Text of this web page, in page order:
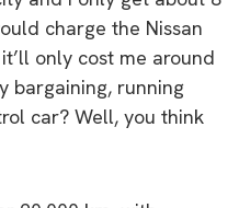
charge the Nissan
only cost me around
bargaining, running
car? Well, you think